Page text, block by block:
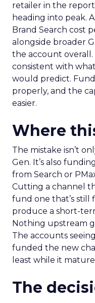
retailer in the
heading into peak.
Brand Search cost
alongside broader
the account overall.
consistent with
would predict.
properly, and the
easier.
Where
The mistake isn’t
Gen. It’s also
from Search or
Cutting a channel
fund one that’s still
produce a short-
Nothing upstream
The accounts
funded the new
least while it
The